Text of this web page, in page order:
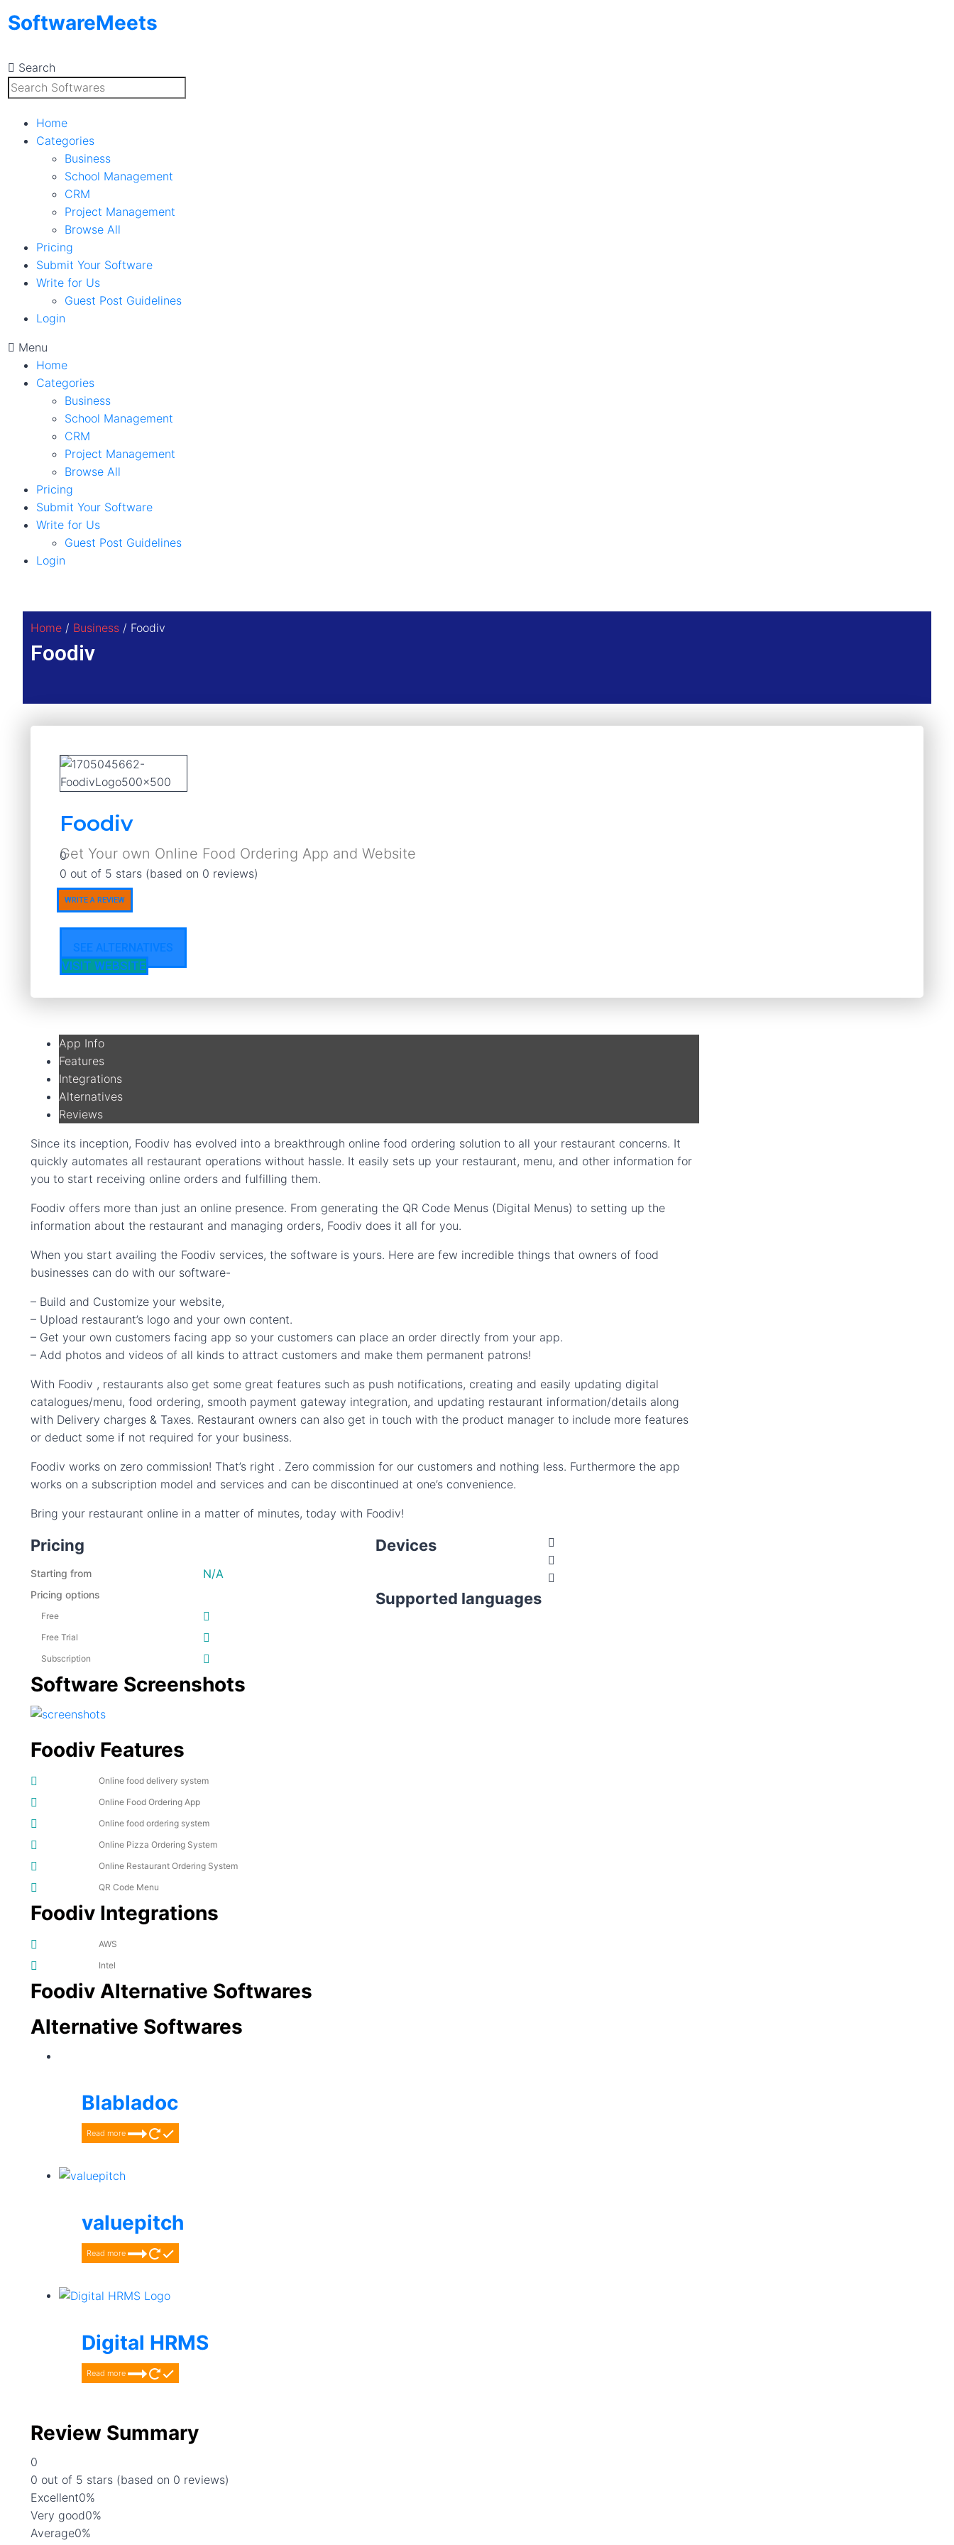
toSoftwareMeets
Search
Home
Categories
Business
School Management
CRM
Project Management
Browse All
Pricing
Submit Your Software
Write for Us
Guest Post Guidelines
Login
Menu
Home
Categories
Business
School Management
CRM
Project Management
Browse All
Pricing
Submit Your Software
Write for Us
Guest Post Guidelines
Login
Home / Business / Foodiv
Foodiv
Foodiv
Get Your own Online Food Ordering App and Website
0
Rated
0
out
of
0 out of 5 stars (based on 0 reviews)
WRITE A REVIEW
SEE ALTERNATIVES
VISIT WEBSITE
App Info
Features
Integrations
Alternatives
Reviews
Since its inception, Foodiv has evolved into a breakthrough online food ordering solution to all your restaurant concerns. It
quickly automates all restaurant operations without hassle. It easily sets up your restaurant, menu, and other information for
you to start receiving online orders and fulfilling them.
Foodiv offers more than just an online presence. From generating the QR Code Menus (Digital Menus) to setting up the
information about the restaurant and managing orders, Foodiv does it all for you.
When you start availing the Foodiv services, the software is yours. Here are few incredible things that owners of food
businesses can do with our software-
– Build and Customize your website,
– Upload restaurant’s logo and your own content.
– Get your own customers facing app so your customers can place an order directly from your app.
– Add photos and videos of all kinds to attract customers and make them permanent patrons!
With Foodiv , restaurants also get some great features such as push notifications, creating and easily updating digital
catalogues/menu, food ordering, smooth payment gateway integration, and updating restaurant information/details along
with Delivery charges & Taxes. Restaurant owners can also get in touch with the product manager to include more features
or deduct some if not required for your business.
Foodiv works on zero commission! That’s right . Zero commission for our customers and nothing less. Furthermore the app
works on a subscription model and services and can be discontinued at one’s convenience.
Bring your restaurant online in a matter of minutes, today with Foodiv!
Pricing
Starting from N/A
Pricing options
Free
Free Trial
Subscription
Devices
Supported languages
Software Screenshots
Foodiv Features
Online food delivery system
Online Food Ordering App
Online food ordering system
Online Pizza Ordering System
Online Restaurant Ordering System
QR Code Menu
Foodiv Integrations
AWS
Intel
Foodiv Alternative Softwares
Alternative Softwares
Blabladoc
Read more
valuepitch
Read more
Digital HRMS
Read more
Review Summary
0
Rated
0
out
of
0 out of 5 stars (based on 0 reviews)
Excellent0%
Very good0%
Average0%